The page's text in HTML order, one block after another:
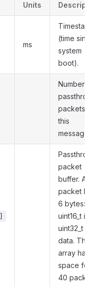
Units
ms
Timestamp
(time since
system
boot).
Number of
packets in
this
message.
packet
buffer. A
packet has
6 bytes:
uint16_t id +
uint32_t
data. The
array has
space for
40